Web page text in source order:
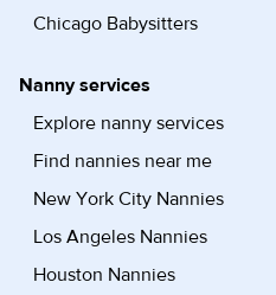
Chicago Babysitters
Nanny services
Explore nanny services
Find nannies near me
New York City Nannies
Los Angeles Nannies
Houston Nannies